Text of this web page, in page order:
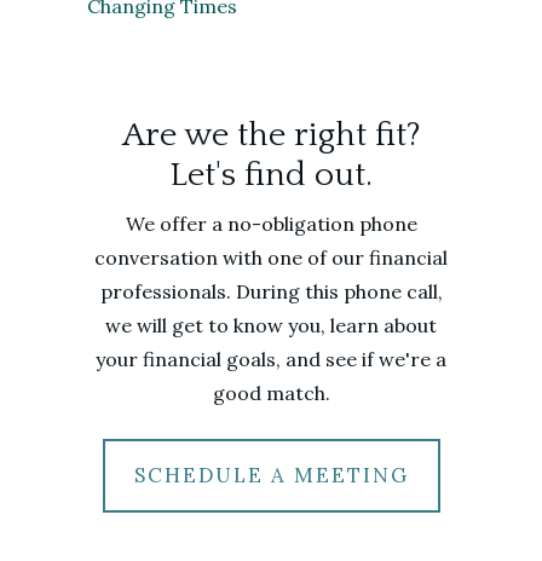
Changing Times
Are we the right fit?
Let's find out.
We offer a no-obligation phone
conversation with one of our financial
professionals. During this phone call,
we will get to know you, learn about
your financial goals, and see if we're a
good match.
SCHEDULE A MEETING